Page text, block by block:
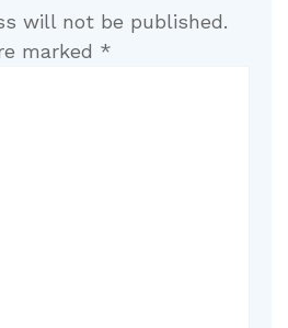
will not be published.
marked *